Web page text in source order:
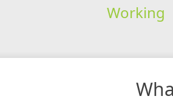
Working